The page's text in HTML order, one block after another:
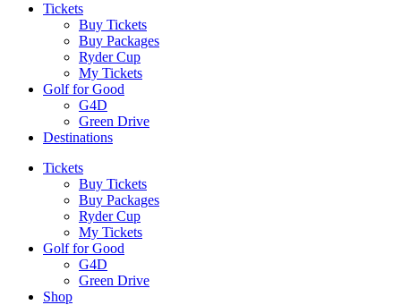
Tickets
Buy Tickets
Buy Packages
Ryder Cup
My Tickets
Golf for Good
G4D
Green Drive
Destinations
Tickets
Buy Tickets
Buy Packages
Ryder Cup
My Tickets
Golf for Good
G4D
Green Drive
Shop